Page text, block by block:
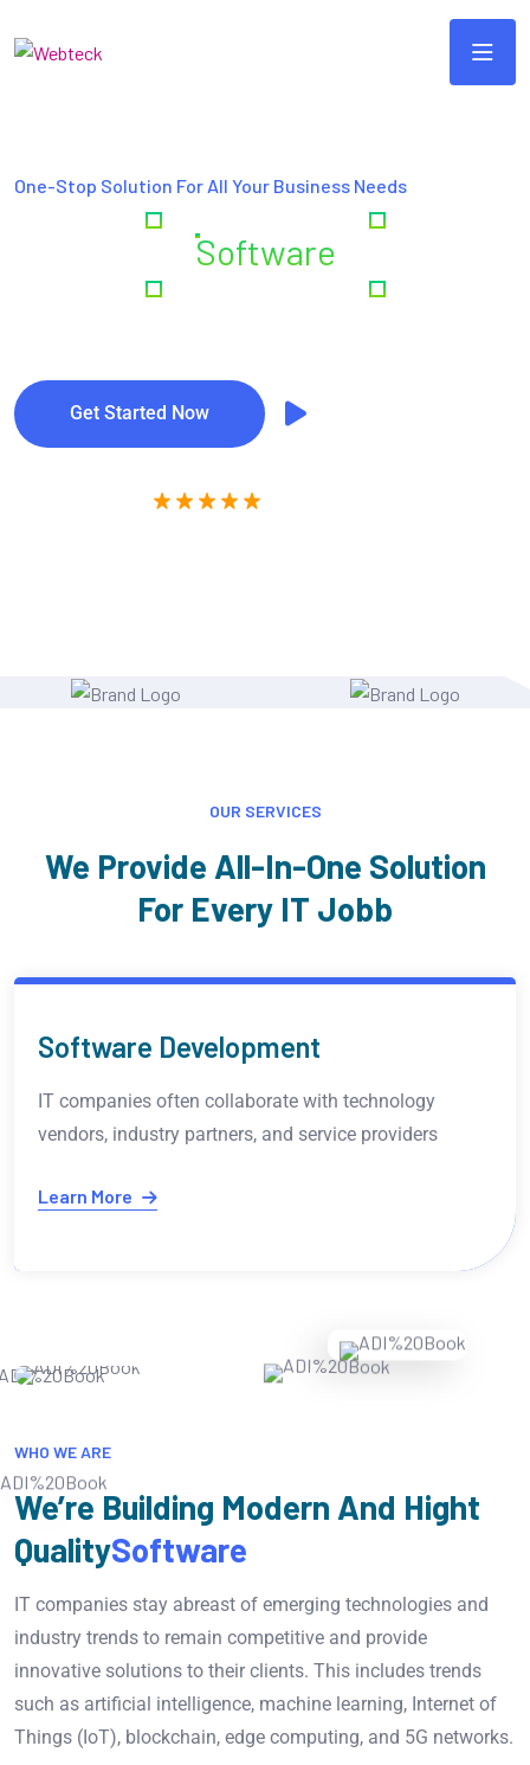
One-Stop Solution For All Your Business Needs
Software
Excellence
Get Started Now
OUR SERVICES
We Provide All-In-One Solution
For Every IT Jobb
AI Programmer & Technical
It seems like you're interested in AI programming
technical topics. How can I assist further?
Learn More
WHO WE ARE
We’re Building Modern And Hight
QualitySoftware
IT companies stay abreast of emerging technologies and
industry trends to remain competitive and provide
innovative solutions to their clients. This includes trends
such as artificial intelligence, machine learning, Internet of
Things (IoT), blockchain, edge computing, and 5G networks.